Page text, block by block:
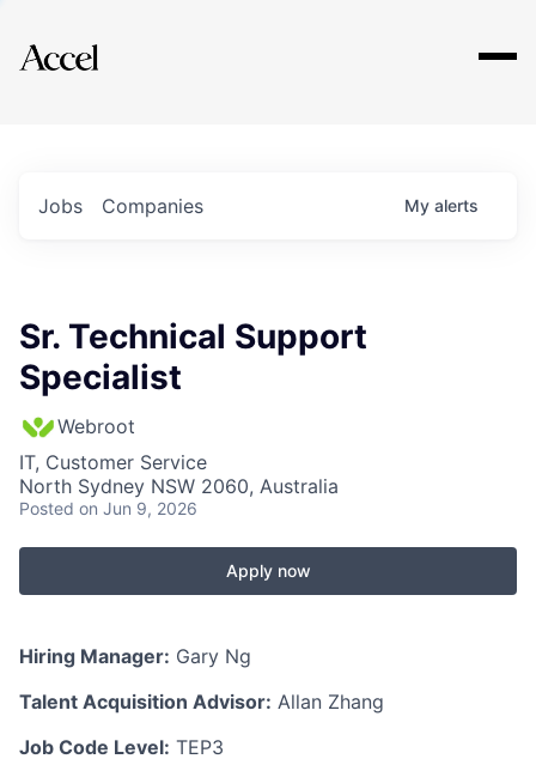
Explore
Jobs Companies My alerts
Sr. Technical Support
Specialist
Webroot
IT, Customer Service
North Sydney NSW 2060, Australia
Posted on Jun 9, 2026
Apply now
Hiring Manager: Gary Ng
Talent Acquisition Advisor: Allan Zhang
Job Code Level: TEP3